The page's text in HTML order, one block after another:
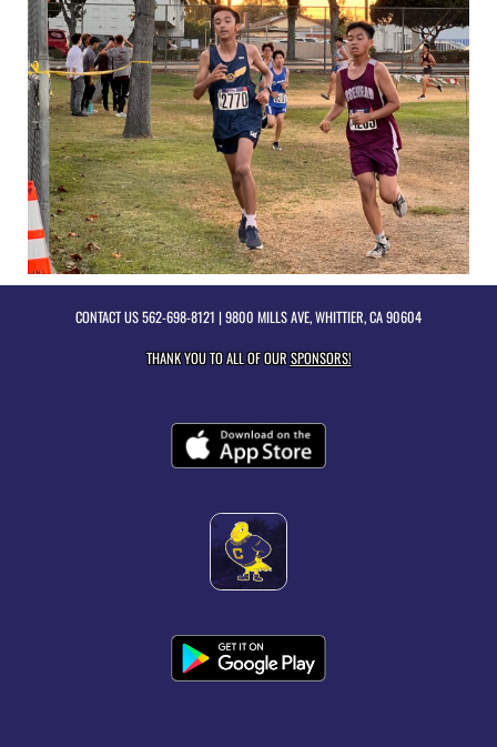
CONTACT US562-698-8121 | 9800 MILLS AVE, WHITTIER, CA 90604
THANK YOU TO ALL OF OURSPONSORS!